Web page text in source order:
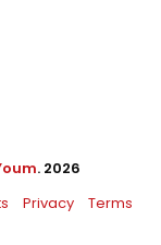
. 2026
Privacy Terms